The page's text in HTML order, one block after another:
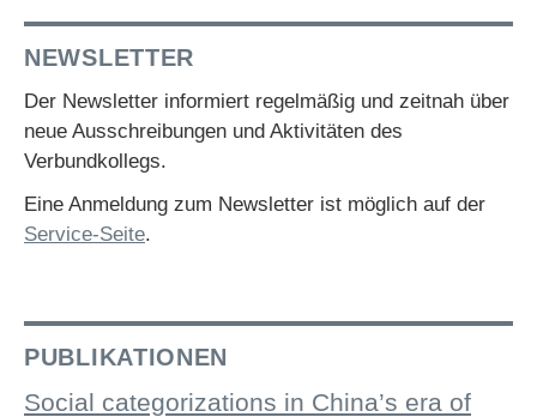
NEWSLETTER
Der Newsletter informiert regelmäßig und zeitnah über
neue Ausschreibungen und Aktivitäten des
Verbundkollegs.
Eine Anmeldung zum Newsletter ist möglich auf der
Service-Seite.
PUBLIKATIONEN
Social categorizations in China’s era of